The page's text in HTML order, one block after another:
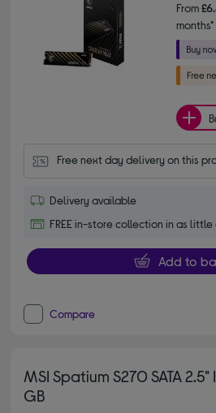
From
months*
Free next day delivery on this
Delivery available
FREE in-store collection in as little
Add to
Compare
MSI Spatium S270 SATA
GB